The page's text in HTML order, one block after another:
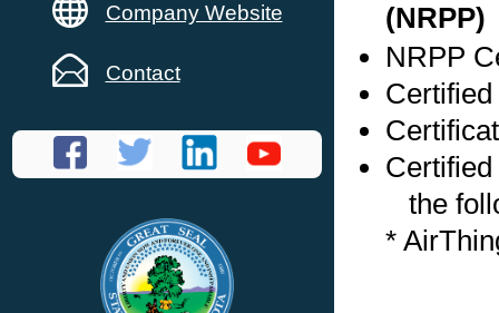
Company Website
Contact
(NRPP)
NRPP
the
*